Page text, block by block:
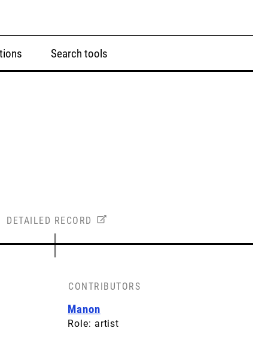
Search tools
DETAILED RECORD
CONTRIBUTORS
Manon
Role: artist